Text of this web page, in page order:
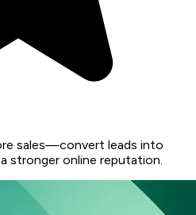
sales—convert leads into
stronger online reputation.